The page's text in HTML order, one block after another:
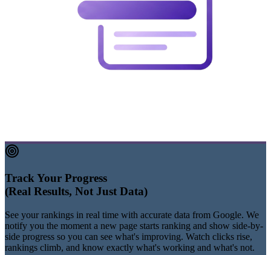
Track Your Progress
(Real Results, Not Just Data)